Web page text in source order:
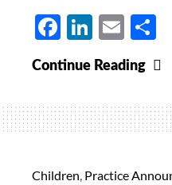
Facebook
Email
Continue Reading
Children, Practice